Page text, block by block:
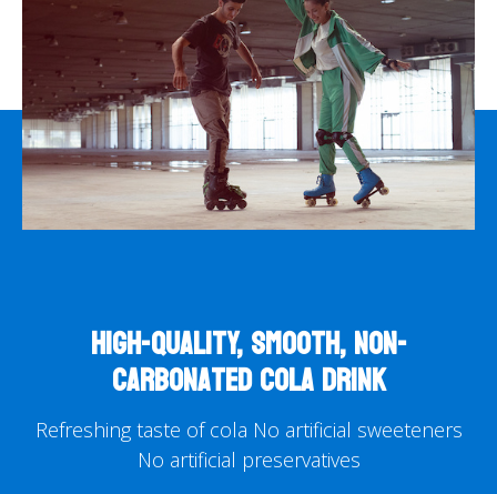
High-quality, smooth, non-
carbonated cola drink
Refreshing taste of cola No artificial sweeteners
No artificial preservatives